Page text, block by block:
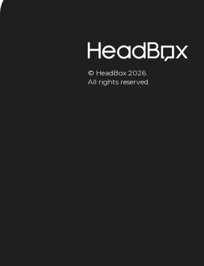
© HeadBox 2026.
All rights reserved.